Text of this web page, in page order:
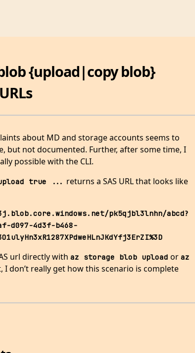
{upload|copy blob}
about MD and storage accounts seems to
but not documented. Further, after some time, I
possible with the CLI.
true ... returns a SAS URL that looks like
pk5qjbl3lnhn/abcd?
d097-4d3f-b468-
url directly with az storage blob upload or az
I don’t really get how this scenario is complete